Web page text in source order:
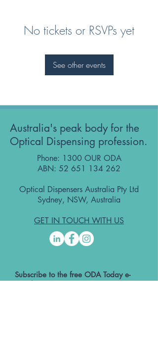
No tickets or RSVPs yet
See other events
Australia's peak body for the
Optical Dispensing profession.
Phone: 1300 OUR ODA
ABN: 52 651 134 262
Optical Dispensers Australia Pty Ltd
Sydney, NSW, Australia
GET IN TOUCH WITH US
Subscribe to the free ODA Today e-
newsletter